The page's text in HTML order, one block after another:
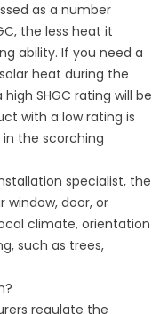
as a number
the less heat it
ability. If you need a
heat during the
SHGC rating will be
with a low rating is
the scorching
specialist, the
window, door, or
climate, orientation
such as trees,
regulate the